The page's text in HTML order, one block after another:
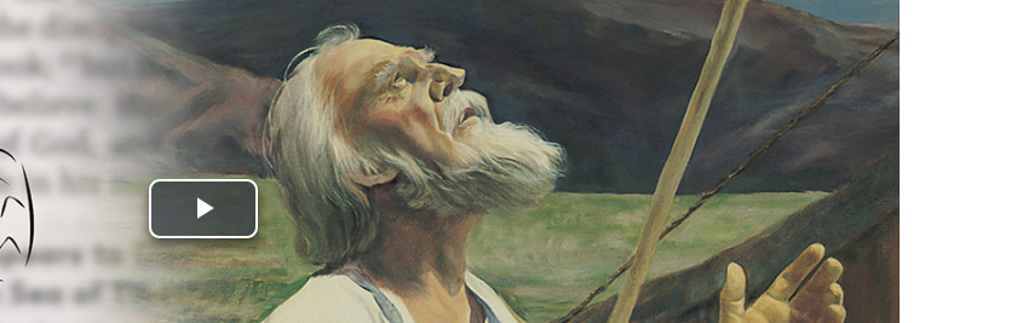
Play
Video